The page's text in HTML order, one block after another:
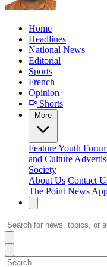
Home
Headlines
National News
Editorial
Sports
French
Opinion
Shorts
More
FeatureYouth
and Culture
Society
About Us Contact
The Point News